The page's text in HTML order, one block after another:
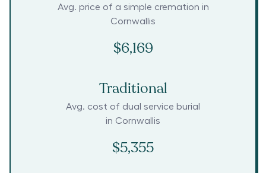
Avg. price of a simple cremation in
Cornwallis
$6,169
Traditional
Avg. cost of dual service burial
in Cornwallis
$5,355